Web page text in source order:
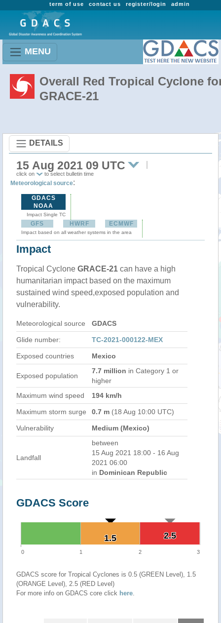
admin
register/login
contact us
term of use
MENU
Overall Red Tropical Cyclone
GRACE-21
DETAILS
15 Aug 2021 09 UTC
click on to select bulletin time
Meteorological source:
GDACS
NOAA
Impact Single TC
GFS HWRF ECMWF
Impact based on all weather systems in the area
Impact
Tropical Cyclone GRACE-21 can have a high
humanitarian impact based on the maximum
sustained wind speed,exposed population and
vulnerability.
Meteorological source GDACS
Glide number: TC-2021-000122-MEX
Exposed countries Mexico
Exposed population
7.7 million in Category 1 or
higher
Maximum wind speed
194 km/h
Maximum storm surge 0.7 m (18 Aug 10:00 UTC)
Vulnerability Medium (Mexico)
Landfall
between
15 Aug 2021 18:00 - 16 Aug
2021 06:00
in Dominican Republic
GDACS Score
2.5
2.5
1.5
1.5
0 1 2 3
GDACS score for Tropical Cyclones is 0.5 (GREEN Level), 1.5
(ORANGE Level), 2.5 (RED Level)
For more info on GDACS core click here.